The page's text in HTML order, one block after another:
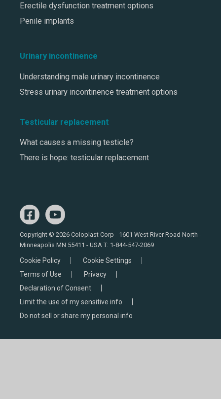
Erectile dysfunction treatment options
Penile implants
Urinary incontinence
Understanding male urinary incontinence
Stress urinary incontinence treatment options
Testicular replacement
What causes a missing testicle?
There is hope: testicular replacement
Copyright © 2026 Coloplast Corp - 1601 West River Road North -
Minneapolis MN 55411 - USA T: 1-844-547-2069
Cookie Policy
Cookie Settings
Terms of Use
Privacy
Declaration of Consent
Limit the use of my sensitive info
Do not sell or share my personal info